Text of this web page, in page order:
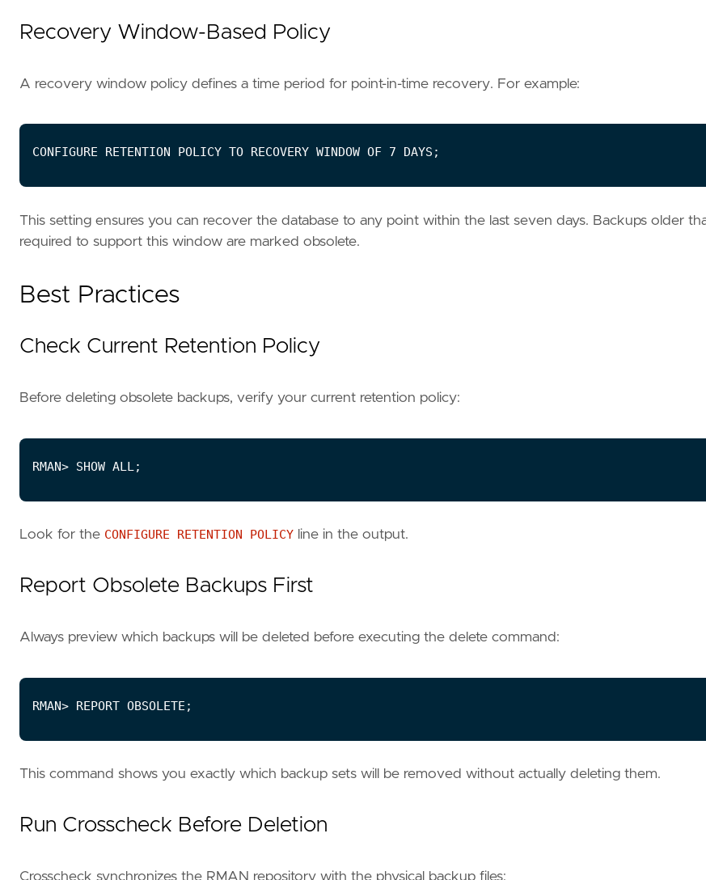
Recovery Window-Based Policy
A recovery window policy defines a time period for point-in-time recovery. For example:
This setting ensures you can recover the database to any point within the last seven days. Backups older
required to support this window are marked obsolete.
Best Practices
Check Current Retention Policy
Before deleting obsolete backups, verify your current retention policy:
Look for the CONFIGURE RETENTION POLICY line in the output.
Report Obsolete Backups First
Always preview which backups will be deleted before executing the delete command:
This command shows you exactly which backup sets will be removed without actually deleting them.
Run Crosscheck Before Deletion
Crosscheck synchronizes the RMAN repository with the physical backup files: